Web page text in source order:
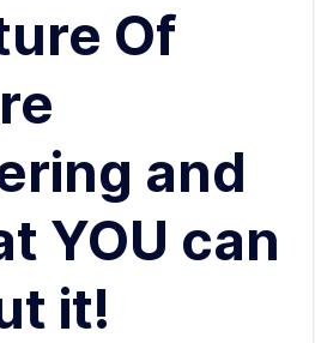
Of
and
YOU can
it!